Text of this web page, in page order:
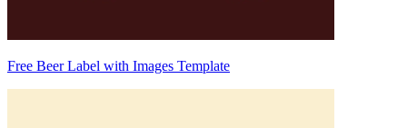
Free Beer Label with Images Template